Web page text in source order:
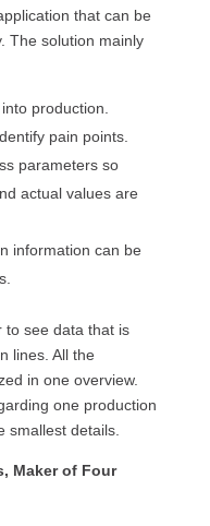
that can be
The solution mainly
production.
pain points.
parameters so
actual values are
information can be
to see data that is
lines. All the
in one overview.
one production
smallest details.
Maker of Four